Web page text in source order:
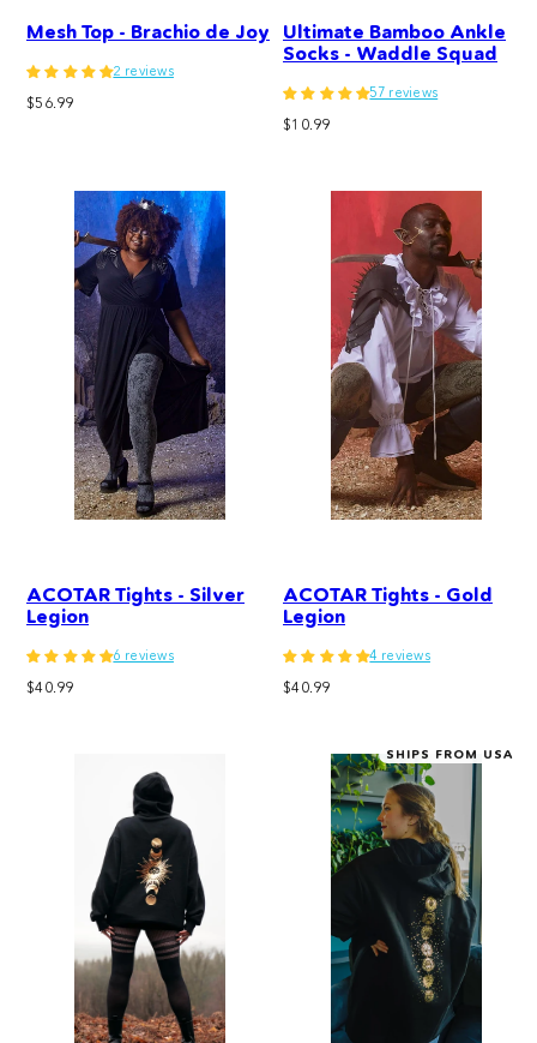
Mesh Top - Brachio de Joy
2 reviews
Regular
$56.99
Ultimate Bamboo Ankle
Socks - Waddle Squad
57 reviews
Regular
$10.99
ACOTAR Tights - Silver
Legion
6 reviews
Regular
$40.99
ACOTAR Tights - Gold
Legion
4 reviews
Regular
$40.99
SHIPS FROM USA